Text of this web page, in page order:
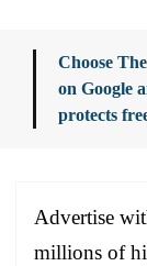
Choose
on Google
protects
Advertise
millions of